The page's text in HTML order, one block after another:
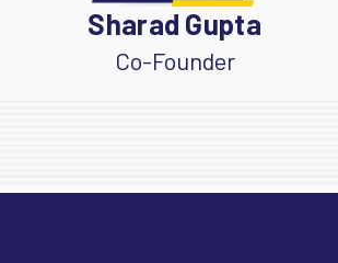
Sharad Gupta
Co-Founder